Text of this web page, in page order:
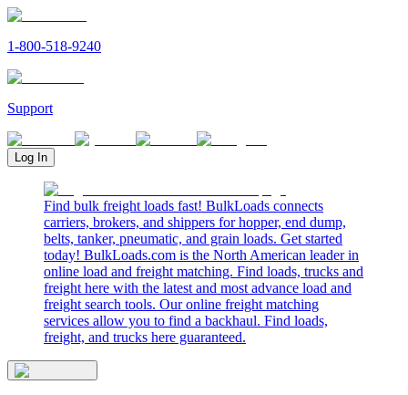
1-800-518-9240
Support
Log In
Find bulk freight loads fast! BulkLoads connects
carriers, brokers, and shippers for hopper, end dump,
belts, tanker, pneumatic, and grain loads. Get started
today! BulkLoads.com is the North American leader in
online load and freight matching. Find loads, trucks and
freight here with the latest and most advance load and
freight search tools. Our online freight matching
services allow you to find a backhaul. Find loads,
freight, and trucks here guaranteed.